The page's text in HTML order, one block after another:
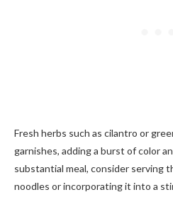
Fresh herbs such as cilantro or
garnishes, adding a burst of color
substantial meal, consider serving
noodles or incorporating it into a